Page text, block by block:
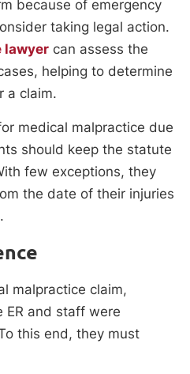
because of emergency
taking legal action.
lawyer can assess the
helping to determine
a claim.
medical malpractice due
should keep the statute
few exceptions, they
the date of their injuries
malpractice claim,
ER and staff were
this end, they must